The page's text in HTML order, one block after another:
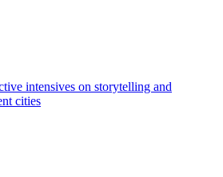
intensives on storytelling and
cities